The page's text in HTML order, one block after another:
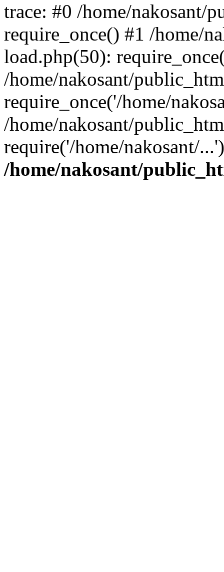
trace: #0 /home/nakosant/
require_once() #1 /home/
load.php(50):
/home/nakosant/
require_once('/home/
/home/nakosant/
require('/home/nakosant/
/home/nakosant/